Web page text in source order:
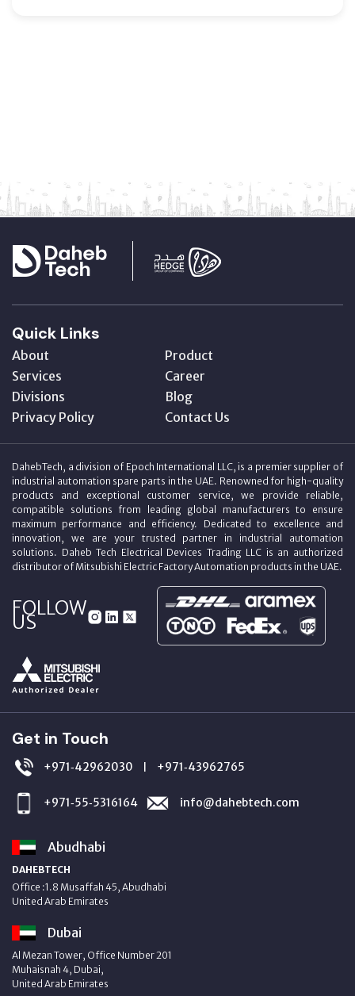
Quick Links
About
Product
Services
Career
Divisions
Blog
Privacy Policy
Contact Us
DahebTech, a division of Epoch International LLC, is a premier supplier of
industrial automation spare parts in the UAE. Renowned for high-quality
products and exceptional customer service, we provide reliable,
compatible solutions from leading global manufacturers to ensure
maximum performance and efficiency. Dedicated to excellence and
innovation, we are your trusted partner in industrial automation
solutions. Daheb Tech Electrical Devices Trading LLC is an authorized
distributor of Mitsubishi Electric Factory Automation products in the UAE.
FOLLOW
US
Get in Touch
+971‑42962030 | +971‑43962765
+971‑55‑5316164 info@dahebtech.com
Abudhabi
DAHEBTECH
Office :1.8 Musaffah 45, Abudhabi
United Arab Emirates
Dubai
Al Mezan Tower, Office Number 201
Muhaisnah 4, Dubai,
United Arab Emirates